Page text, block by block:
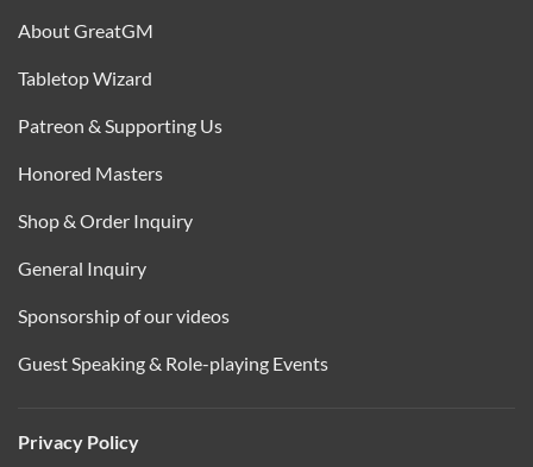
About GreatGM
Tabletop Wizard
Patreon & Supporting Us
Honored Masters
Shop & Order Inquiry
General Inquiry
Sponsorship of our videos
Guest Speaking & Role-playing Events
Privacy Policy